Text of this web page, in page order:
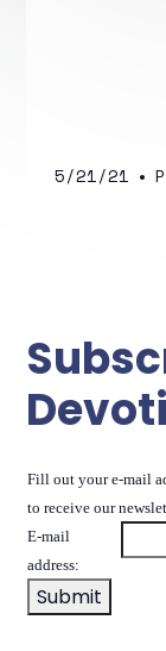
5/21/21 •
Fill out your e-mail
to receive our
E-mail
address: